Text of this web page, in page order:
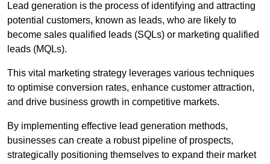
Lead generation is the process of identifying and attracting
potential customers, known as leads, who are likely to
become sales qualified leads (SQLs) or marketing qualified
leads (MQLs).
This vital marketing strategy leverages various techniques
to optimise conversion rates, enhance customer attraction,
and drive business growth in competitive markets.
By implementing effective lead generation methods,
businesses can create a robust pipeline of prospects,
strategically positioning themselves to expand their market